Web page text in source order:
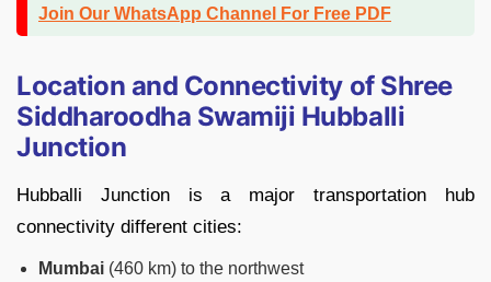
Join Our WhatsApp Channel For Free PDF
Location and Connectivity of Shree
Siddharoodha Swamiji Hubballi
Junction
Hubballi Junction is a major transportation hub
connectivity different cities:
Mumbai (460 km) to the northwest